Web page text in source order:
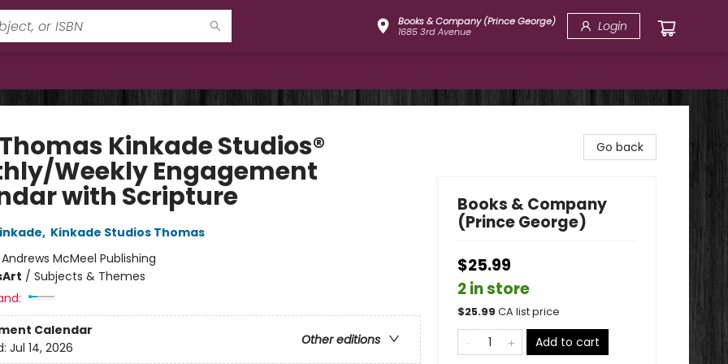
Books & Company (Prince George)
1685 3rd Avenue
Login
Kinkade Studios®
Weekly Engagement
with Scripture
, Kinkade Studios Thomas
Andrews McMeel Publishing
Art / Subjects & Themes
Calendar
Other editions
Jul 14, 2026
Go back
Books & Company
(Prince George)
$25.99
2 in store
$25.99 CA list price
Add to cart